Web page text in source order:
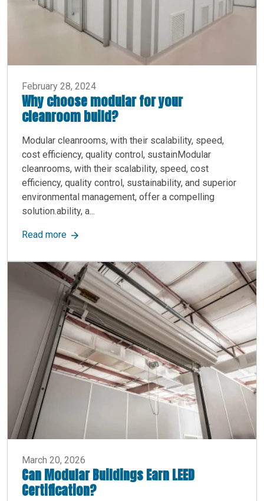
February 28, 2024
Why choose modular for your
cleanroom build?
Modular cleanrooms, with their scalability, speed,
cost efficiency, quality control, sustainModular
cleanrooms, with their scalability, speed, cost
efficiency, quality control, sustainability, and superior
environmental management, offer a compelling
solution.ability, a...
Read moreabout Why choose modular for your cleanroom
March 20, 2026
Can Modular Buildings Earn LEED
Certification?